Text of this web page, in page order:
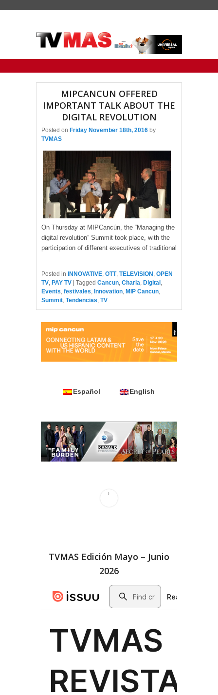
MIPCANCUN OFFERED
IMPORTANT TALK ABOUT THE
DIGITAL REVOLUTION
Posted on Friday November 18th, 2016 by
TVMAS
On Thursday at MIPCancún, the “Managing the
digital revolution” Summit took place, with the
participation of different executives of traditional
…
Posted in INNOVATIVE, OTT, TELEVISION , OPEN
TV, PAY TV Tagged Cancun, Charla, Digital ,
Events, festivales, Innovation, MIP Cancun,
Summit, Tendencias, TV
Español English
TVMAS Edición Mayo – Junio
2026